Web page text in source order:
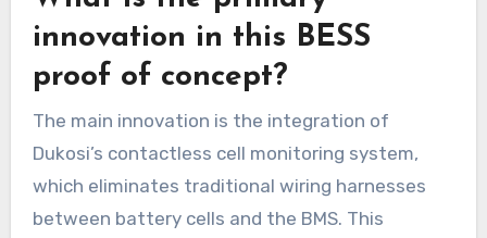
innovation in this BESS
proof of concept?
The main innovation is the integration of
Dukosi’s contactless cell monitoring system,
which eliminates traditional wiring harnesses
between battery cells and the BMS. This